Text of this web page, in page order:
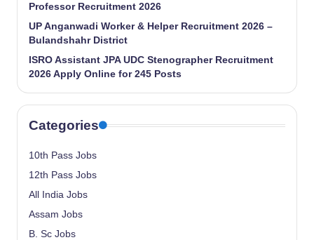
Professor Recruitment 2026
UP Anganwadi Worker & Helper Recruitment 2026 –
Bulandshahr District
ISRO Assistant JPA UDC Stenographer Recruitment
2026 Apply Online for 245 Posts
Categories
10th Pass Jobs
12th Pass Jobs
All India Jobs
Assam Jobs
B. Sc Jobs